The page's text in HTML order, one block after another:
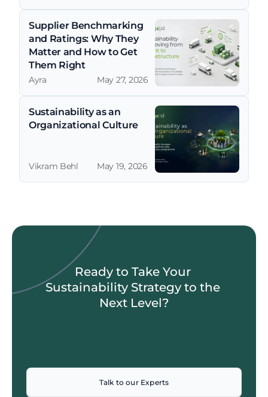
Supplier Benchmarking
and Ratings: Why They
Matter and How to Get
Them Right
Ayra May 27, 2026
Sustainability as an
Organizational Culture
Vikram Behl May 19, 2026
Ready to Take Your
Sustainability Strategy to the
Next Level?
Talk to our Experts